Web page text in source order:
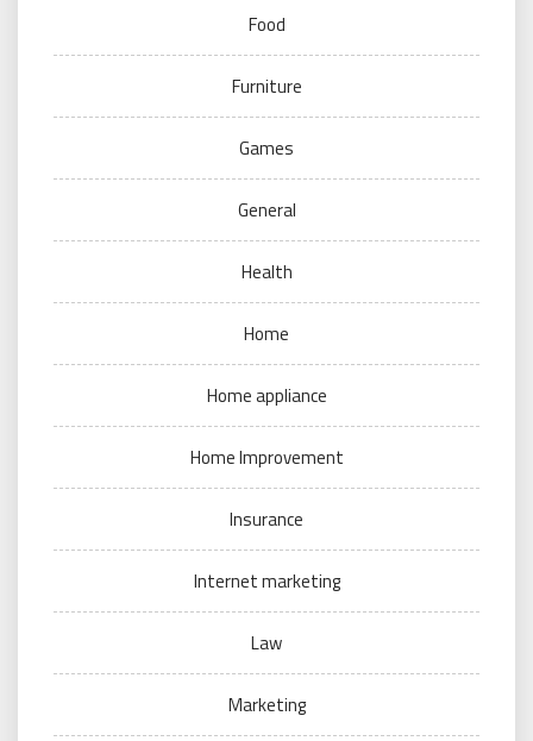
Food
Furniture
Games
General
Health
Home
Home appliance
Home Improvement
Insurance
Internet marketing
Law
Marketing